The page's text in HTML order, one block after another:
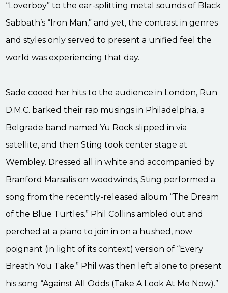
“Loverboy” to the ear-splitting metal sounds of Black
Sabbath’s “Iron Man,” and yet, the contrast in genres
and styles only served to present a unified feel the
world was experiencing that day.
Sade cooed her hits to the audience in London, Run
D.M.C. barked their rap musings in Philadelphia, a
Belgrade band named Yu Rock slipped in via
satellite, and then Sting took center stage at
Wembley. Dressed all in white and accompanied by
Branford Marsalis on woodwinds, Sting performed a
song from the recently-released album “The Dream
of the Blue Turtles.” Phil Collins ambled out and
perched at a piano to join in on a hushed, now
poignant (in light of its context) version of “Every
Breath You Take.” Phil was then left alone to present
his song “Against All Odds (Take A Look At Me Now).”